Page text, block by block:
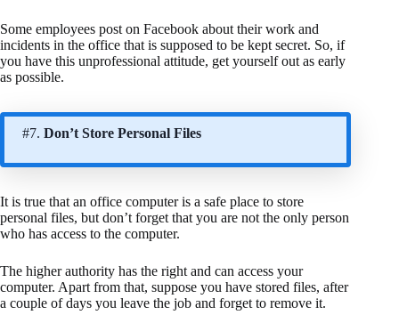
Some employees post on Facebook about their work and
incidents in the office that is supposed to be kept secret. So, if
you have this unprofessional attitude, get yourself out as early
as possible.
#7. Don’t Store Personal Files
It is true that an office computer is a safe place to store
personal files, but don’t forget that you are not the only person
who has access to the computer.
The higher authority has the right and can access your
computer. Apart from that, suppose you have stored files, after
a couple of days you leave the job and forget to remove it.